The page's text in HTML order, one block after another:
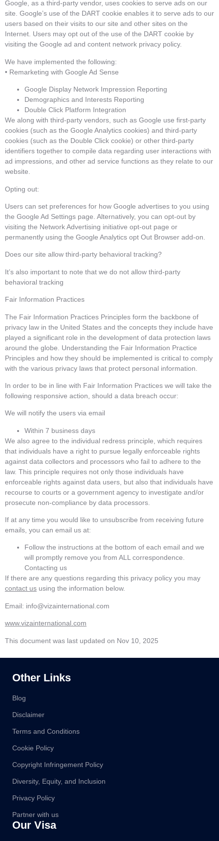
Google, as a third-party vendor, uses cookies to serve ads on our
site. Google’s use of the DART cookie enables it to serve ads to our
users based on their visits to our site and other sites on the
Internet. Users may opt out of the use of the DART cookie by
visiting the Google ad and content network privacy policy.
We have implemented the following:
• Remarketing with Google Ad Sense
Google Display Network Impression Reporting
Demographics and Interests Reporting
Double Click Platform Integration
We along with third-party vendors, such as Google use first-party
cookies (such as the Google Analytics cookies) and third-party
cookies (such as the Double Click cookie) or other third-party
identifiers together to compile data regarding user interactions with
ad impressions, and other ad service functions as they relate to our
website.
Opting out:
Users can set preferences for how Google advertises to you using
the Google Ad Settings page. Alternatively, you can opt-out by
visiting the Network Advertising initiative opt-out page or
permanently using the Google Analytics opt Out Browser add-on.
Does our site allow third-party behavioral tracking?
It’s also important to note that we do not allow third-party
behavioral tracking
Fair Information Practices
The Fair Information Practices Principles form the backbone of
privacy law in the United States and the concepts they include have
played a significant role in the development of data protection laws
around the globe. Understanding the Fair Information Practice
Principles and how they should be implemented is critical to comply
with the various privacy laws that protect personal information.
In order to be in line with Fair Information Practices we will take the
following responsive action, should a data breach occur:
We will notify the users via email
Within 7 business days
We also agree to the individual redress principle, which requires
that individuals have a right to pursue legally enforceable rights
against data collectors and processors who fail to adhere to the
law. This principle requires not only those individuals have
enforceable rights against data users, but also that individuals have
recourse to courts or a government agency to investigate and/or
prosecute non-compliance by data processors.
If at any time you would like to unsubscribe from receiving future
emails, you can email us at:
Follow the instructions at the bottom of each email and we
will promptly remove you from ALL correspondence.
Contacting us
If there are any questions regarding this privacy policy you may
contact us using the information below.
Email: info@vizainternational.com
www.vizainternational.com
This document was last updated on Nov 10, 2025
Our Visa
Other Links
Blog
Disclaimer
Terms and Conditions
Cookie Policy
Copyright Infringement Policy
Diversity, Equity, and Inclusion
Privacy Policy
Partner with us